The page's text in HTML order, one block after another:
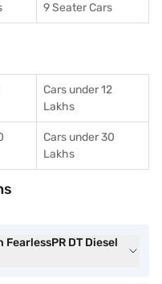
9 Seater Cars
Cars under 12
Lakhs
Cars under 30
Lakhs
DT Diesel